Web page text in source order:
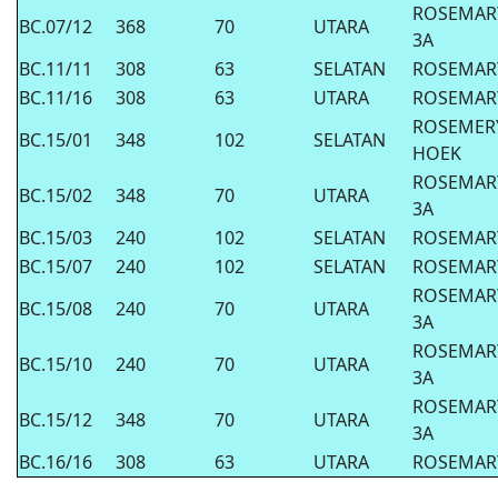
BC.07/12
368 70 UTARA
3A
BC.11/11
308 63 SELATAN
BC.11/16
308 63 UTARA
BC.15/01
348 102 SELATAN
HOEK
BC.15/02
348 70 UTARA
3A
BC.15/03
240 102 SELATAN
BC.15/07
240 102 SELATAN
BC.15/08
240 70 UTARA
3A
BC.15/10
240 70 UTARA
3A
BC.15/12
348 70 UTARA
3A
BC.16/16
308 63 UTARA